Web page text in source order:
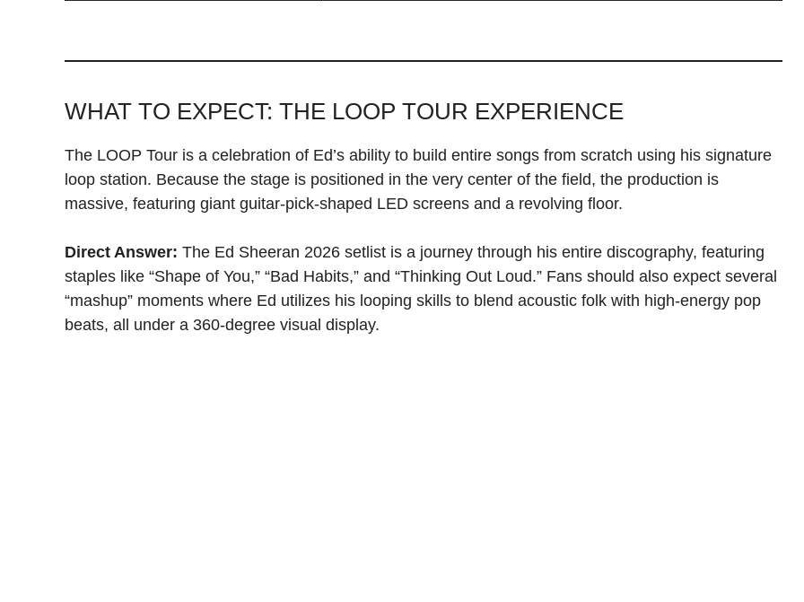
WHAT TO EXPECT: THE LOOP TOUR EXPERIENCE
The LOOP Tour is a celebration of Ed’s ability to build entire songs from scratch using his signature
loop station. Because the stage is positioned in the very center of the field, the production is
massive, featuring giant guitar-pick-shaped LED screens and a revolving floor.
Direct Answer: The Ed Sheeran 2026 setlist is a journey through his entire discography, featuring
staples like “Shape of You,” “Bad Habits,” and “Thinking Out Loud.” Fans should also expect several
“mashup” moments where Ed utilizes his looping skills to blend acoustic folk with high-energy pop
beats, all under a 360-degree visual display.